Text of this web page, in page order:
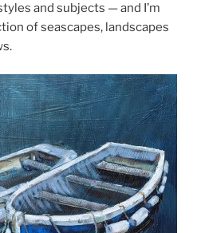
and subjects — and I’m
of seascapes, landscapes